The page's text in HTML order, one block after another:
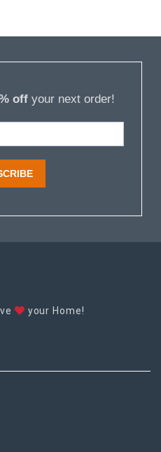
offyour next order!
your Home!